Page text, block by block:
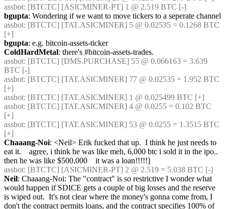
assbot: [BTCTC] [ASICMINER-PT] 1 @ 2.519 BTC [-]
bgupta: Wondering if we want to move tickers to a seperate channel
assbot: [BTCTC] [TAT.ASICMINER] 5 @ 0.02535 = 0.1268 BTC
[+]
bgupta: e.g. bitcoin-assets-ticker
ColdHardMetal: there's #bitcoin-assets-trades.
assbot: [BTCTC] [DMS.PURCHASE] 55 @ 0.066163 = 3.639
BTC [-]
assbot: [BTCTC] [TAT.ASICMINER] 77 @ 0.02535 = 1.952 BTC
[+]
assbot: [BTCTC] [TAT.ASICMINER] 1 @ 0.025499 BTC [+]
assbot: [BTCTC] [TAT.ASICMINER] 4 @ 0.0255 = 0.102 BTC
[+]
assbot: [BTCTC] [TAT.ASICMINER] 53 @ 0.0255 = 1.3515 BTC
[+]
Chaaang-Noi: <Neil> Erik fucked that up.  I think he just needs to
eat it.    agree, i think he was like meh, 6,000 btc i sold it in the ipo..
then he was like $500,000    it was a loan!!!!!]
assbot: [BTCTC] [ASICMINER-PT] 2 @ 2.519 = 5.038 BTC [-]
Neil: Chaaang-Noi: The "contract" is so restrictive I wonder what
would happen if SDICE gets a couple of big losses and the reserve
is wiped out.  It's not clear where the money's gonna come from, I
don't the contract permits loans, and the contract specifies 100% of